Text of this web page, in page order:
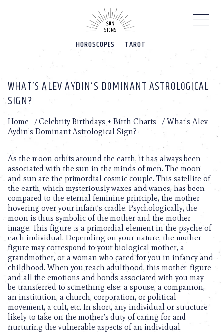
HOROSCOPES TAROT
WHAT’S ALEV AYDIN’S DOMINANT ASTROLOGICAL
SIGN?
Home /Celebrity Birthdays + Birth Charts /What’s Alev
Aydin’s Dominant Astrological Sign?
As the moon orbits around the earth, it has always been
associated with the sun in the minds of men. The moon
and sun are the primordial cosmic couple. This satellite of
the earth, which mysteriously waxes and wanes, has been
compared to the eternal feminine principle, the mother
hovering over your infant’s cradle. Psychologically, the
moon is thus symbolic of the mother and the mother
image. This figure is a primordial element in the psyche of
each individual. Depending on your nature, the mother
figure may correspond to your biological mother, a
grandmother, or a woman who cared for you in infancy and
childhood. When you reach adulthood, this mother-figure
and all the emotions and bonds associated with you may
be transferred to something else: a spouse, a companion,
an institution, a church, corporation, or political
movement, a cult, etc. In short, any individual or structure
likely to take on the mother’s duty of caring for and
nurturing the vulnerable aspects of an individual.